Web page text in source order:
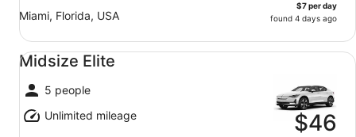
Miami, Florida, USA
$7 per day
found 4 days ago
Midsize Elite
5 people
Unlimited mileage
$46
Midsize Elite undefined